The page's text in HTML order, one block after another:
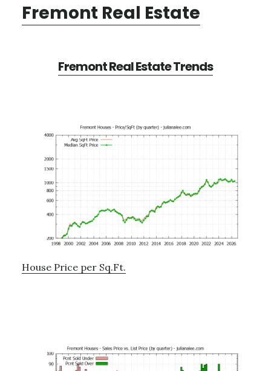
Fremont Real Estate
Fremont Real Estate Trends
House Price per Sq.Ft.